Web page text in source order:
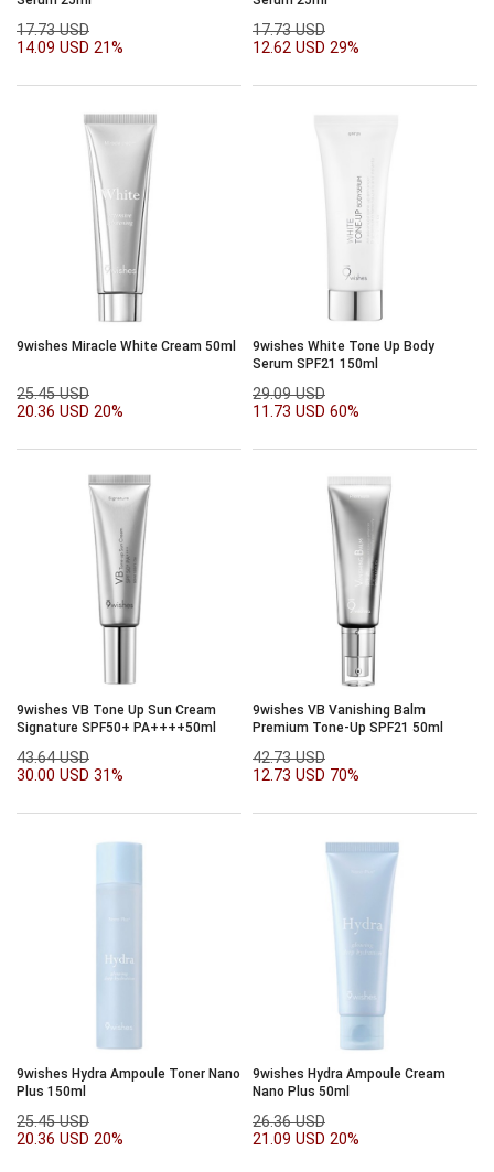
17.73 USD
14.09 USD 21%
17.73 USD
12.62 USD 29%
9wishes Miracle White Cream 50ml
25.45 USD
20.36 USD 20%
9wishes White Tone Up Body
Serum SPF21 150ml
29.09 USD
11.73 USD 60%
9wishes VB Tone Up Sun Cream
Signature SPF50+ PA++++50ml
43.64 USD
30.00 USD 31%
9wishes VB Vanishing Balm
Premium Tone-Up SPF21 50ml
42.73 USD
12.73 USD 70%
9wishes Hydra Ampoule Toner Nano
Plus 150ml
25.45 USD
20.36 USD 20%
9wishes Hydra Ampoule Cream
Nano Plus 50ml
26.36 USD
21.09 USD 20%